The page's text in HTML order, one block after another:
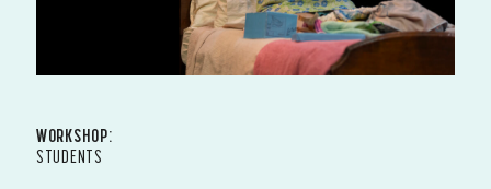
WORKSHOP:
STUDENTS